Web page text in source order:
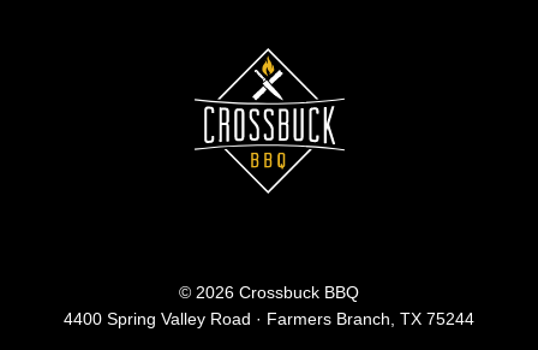
© 2026 Crossbuck BBQ
4400 Spring Valley Road · Farmers Branch, TX 75244